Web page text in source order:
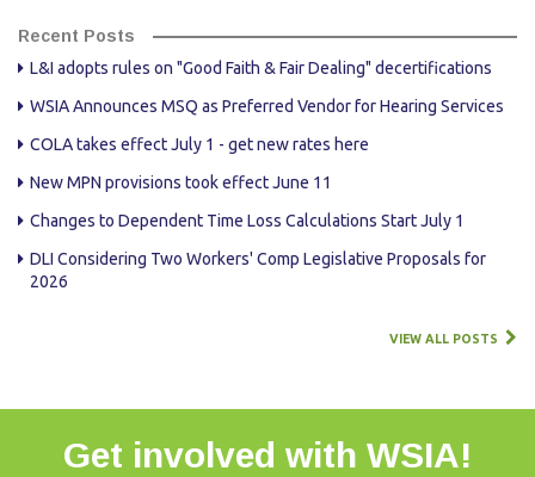
Recent Posts
L&I adopts rules on "Good Faith & Fair Dealing" decertifications
WSIA Announces MSQ as Preferred Vendor for Hearing Services
COLA takes effect July 1 - get new rates here
New MPN provisions took effect June 11
Changes to Dependent Time Loss Calculations Start July 1
DLI Considering Two Workers' Comp Legislative Proposals for
2026
VIEW ALL POSTS
Get involved with WSIA!